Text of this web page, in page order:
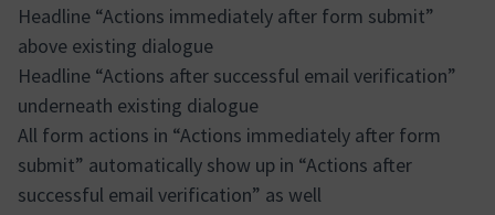
Headline “Actions immediately after form submit”
above existing dialogue
Headline “Actions after successful email verification”
underneath existing dialogue
All form actions in “Actions immediately after form
submit” automatically show up in “Actions after
successful email verification” as well